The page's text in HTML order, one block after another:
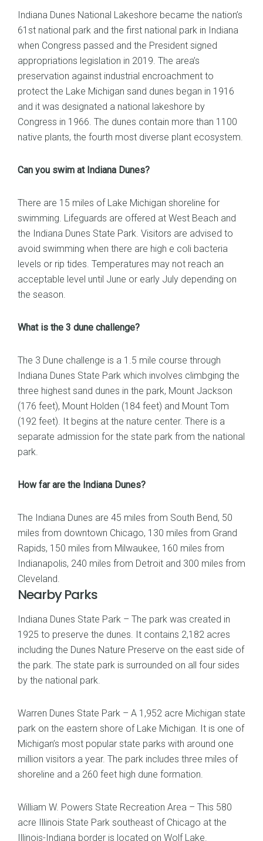
Indiana Dunes National Lakeshore became the nation’s
61st national park and the first national park in Indiana
when Congress passed and the President signed
appropriations legislation in 2019. The area’s
preservation against industrial encroachment to
protect the Lake Michigan sand dunes began in 1916
and it was designated a national lakeshore by
Congress in 1966. The dunes contain more than 1100
native plants, the fourth most diverse plant ecosystem.
Can you swim at Indiana Dunes?
There are 15 miles of Lake Michigan shoreline for
swimming. Lifeguards are offered at West Beach and
the Indiana Dunes State Park. Visitors are advised to
avoid swimming when there are high e coli bacteria
levels or rip tides. Temperatures may not reach an
acceptable level until June or early July depending on
the season.
What is the 3 dune challenge?
The 3 Dune challenge is a 1.5 mile course through
Indiana Dunes State Park which involves climbging the
three highest sand dunes in the park, Mount Jackson
(176 feet), Mount Holden (184 feet) and Mount Tom
(192 feet). It begins at the nature center. There is a
separate admission for the state park from the national
park.
How far are the Indiana Dunes?
The Indiana Dunes are 45 miles from South Bend, 50
miles from downtown Chicago, 130 miles from Grand
Rapids, 150 miles from Milwaukee, 160 miles from
Indianapolis, 240 miles from Detroit and 300 miles from
Cleveland.
Nearby Parks
Indiana Dunes State Park – The park was created in
1925 to preserve the dunes. It contains 2,182 acres
including the Dunes Nature Preserve on the east side of
the park. The state park is surrounded on all four sides
by the national park.
Warren Dunes State Park – A 1,952 acre Michigan state
park on the eastern shore of Lake Michigan. It is one of
Michigan’s most popular state parks with around one
million visitors a year. The park includes three miles of
shoreline and a 260 feet high dune formation.
William W. Powers State Recreation Area – This 580
acre Illinois State Park southeast of Chicago at the
Illinois-Indiana border is located on Wolf Lake.